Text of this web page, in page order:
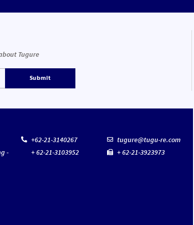
Tugure
Submit
-
+62-21-3140267
+ 62-21-3103952
tugure@tugu-re.com
+ 62-21-3923973